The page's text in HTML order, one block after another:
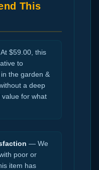
This
$59.00, this
to
the garden &
a deep
for what
— We
poor or
item has